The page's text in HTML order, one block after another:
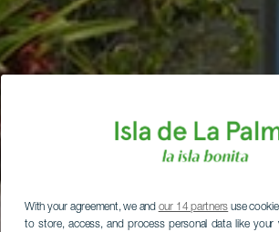
With your agreement, we and our 14 partners use
to store, access, and process personal data like your